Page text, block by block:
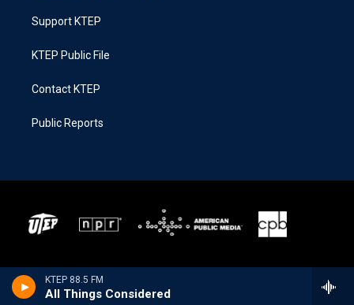
KTEP 88.5 FM
All Things Considered
Support KTEP
KTEP Public File
Contact KTEP
Public Reports